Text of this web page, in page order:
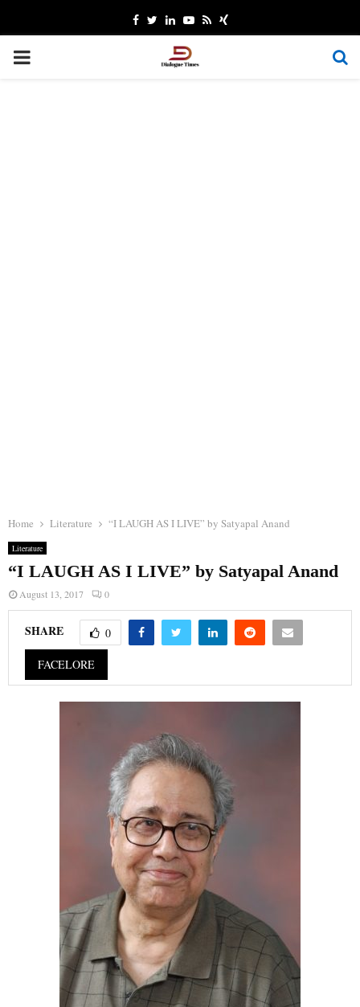
Facebook
TwitterLinkedinYoutube
RssXing
PRIMARY
Home Literature “I LAUGH AS I LIVE” by Satyapal Anand
Literature
“I LAUGH AS I LIVE” by Satyapal Anand
August 13, 2017 0
SHARE 0
FACELORE